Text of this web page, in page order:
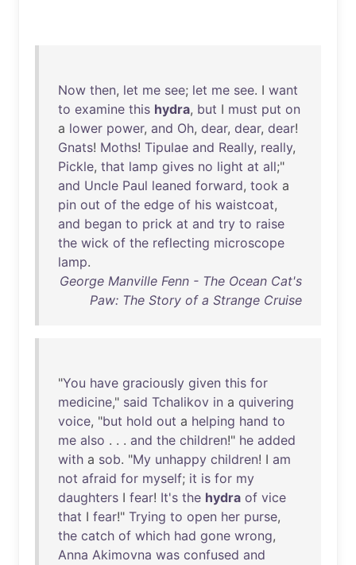
Now then, let me see; let me see. I want
to examine this hydra, but I must put on
a lower power, and Oh, dear, dear, dear!
Gnats! Moths! Tipulae and Really, really,
Pickle, that lamp gives no light at all;"
and Uncle Paul leaned forward, took a
pin out of the edge of his waistcoat,
and began to prick at and try to raise
the wick of the reflecting microscope
lamp.
George Manville Fenn - The Ocean Cat's
Paw: The Story of a Strange Cruise
"You have graciously given this for
medicine," said Tchalikov in a quivering
voice, "but hold out a helping hand to
me also . . . and the children!" he added
with a sob. "My unhappy children! I am
not afraid for myself; it is for my
daughters I fear! It's the hydra of vice
that I fear!" Trying to open her purse,
the catch of which had gone wrong,
Anna Akimovna was confused and